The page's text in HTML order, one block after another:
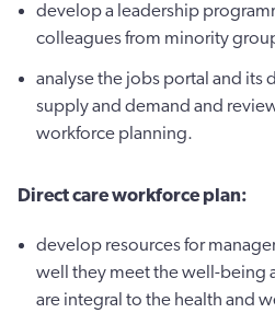
develop a leadership
colleagues from minority
analyse the jobs portal and its
supply and demand and
workforce planning.
Direct care workforce plan:
develop resources for
well they meet the well-being
are integral to the health and